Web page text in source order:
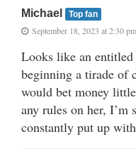
Michael Top fan
September 18, 2023 at 2:30 pm
Looks like an
beginning a tirade of
would bet money little
any rules on her, I’m
constantly put up